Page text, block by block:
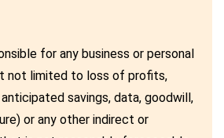
for any business or personal
not limited to loss of profits,
savings, data, goodwill,
or any other indirect or